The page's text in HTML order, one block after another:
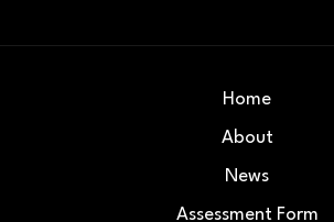
Home
About
News
Assessment Form